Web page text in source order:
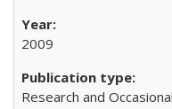
2009
Research and